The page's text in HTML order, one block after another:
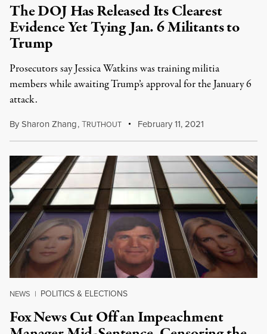
The DOJ Has Released Its Clearest
Evidence Yet Tying Jan. 6 Militants to
Trump
Prosecutors say Jessica Watkins was training militia
members while awaiting Trump’s approval for the January 6
attack.
BySharon Zhang,TRUTHOUT February 11, 2021
NEWS | POLITICS & ELECTIONS
Fox News Cut Off an Impeachment